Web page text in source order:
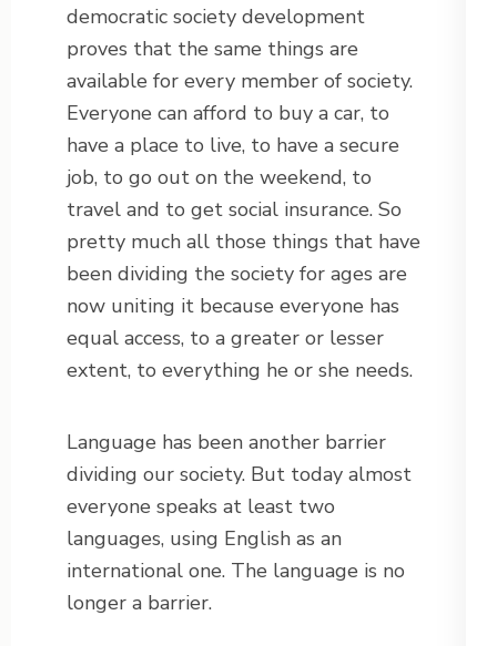
democratic society development
proves that the same things are
available for every member of society.
Everyone can afford to buy a car, to
have a place to live, to have a secure
job, to go out on the weekend, to
travel and to get social insurance. So
pretty much all those things that have
been dividing the society for ages are
now uniting it because everyone has
equal access, to a greater or lesser
extent, to everything he or she needs.
Language has been another barrier
dividing our society. But today almost
everyone speaks at least two
languages, using English as an
international one. The language is no
longer a barrier.